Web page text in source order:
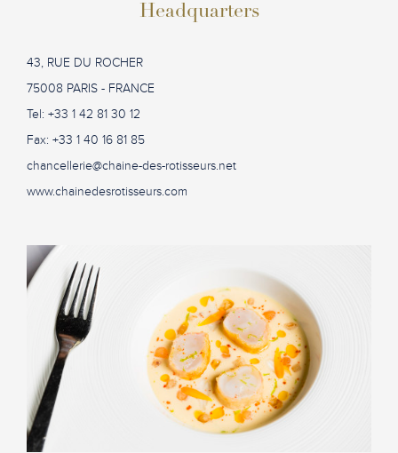
Headquarters
43, RUE DU ROCHER
75008 PARIS - FRANCE
Tel: +33 1 42 81 30 12
Fax: +33 1 40 16 81 85
chancellerie@chaine-des-rotisseurs.net
www.chainedesrotisseurs.com